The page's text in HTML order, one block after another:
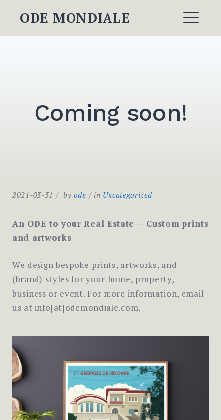
content
ODE MONDIALE
Coming soon!
2021-03-31 by ode in Uncategorized
An ODE to your Real Estate — Custom prints
and artworks
We design bespoke prints, artworks, and
(brand) styles for your home, property,
business or event. For more information, email
us at info[at]odemondiale.com.